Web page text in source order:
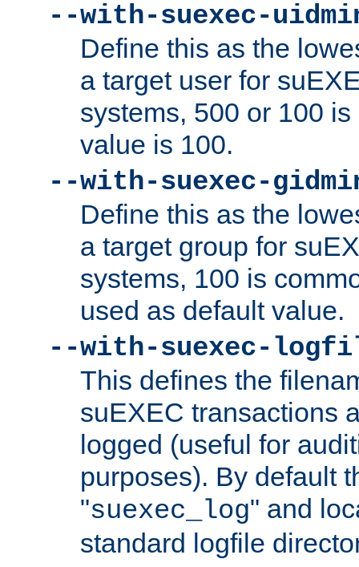
--with-suexec-
Define this as the
a target user for
systems, 500 or 100
value is 100.
--with-suexec-
Define this as the
a target group for
systems, 100 is
used as default value.
--with-suexec-
This defines the
suEXEC transactions
logged (useful for
purposes). By default
"suexec_log" and
standard logfile